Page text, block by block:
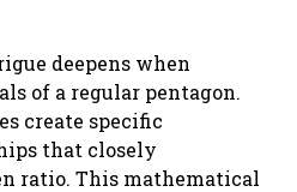
deepens when
of a regular pentagon.
create specific
that closely
ratio. This mathematical